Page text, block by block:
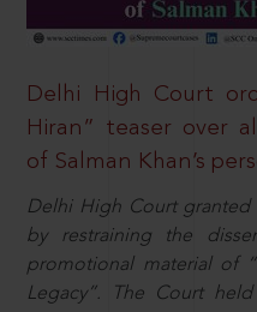
Delhi High Court
Hiran” teaser over
of Salman Khan’s
Delhi High Court granted
by restraining the
promotional material of
Legacy”. The Court